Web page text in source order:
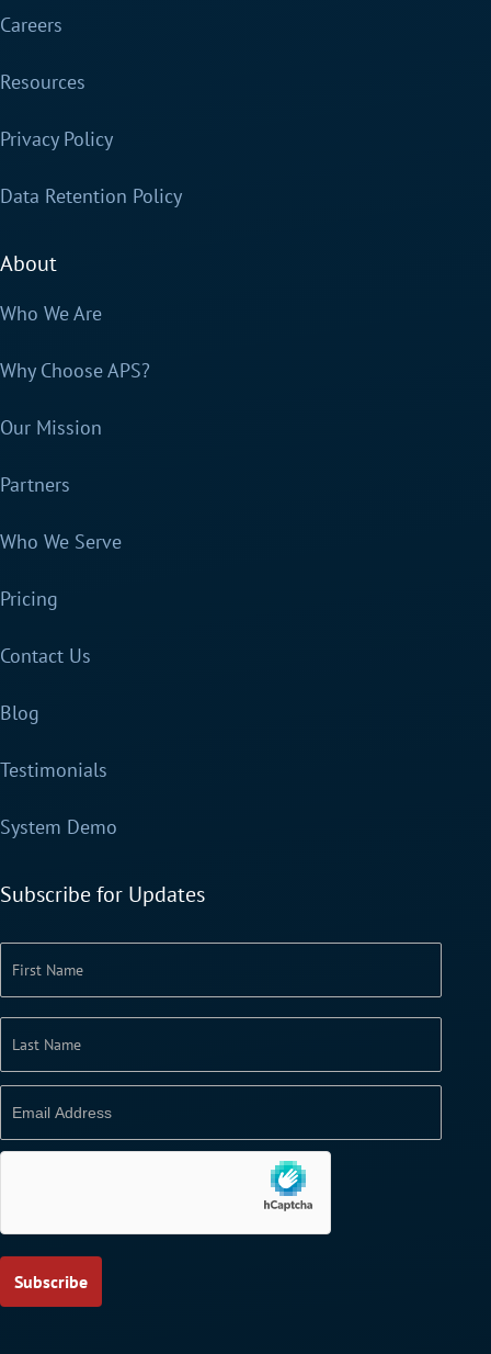
Careers
Resources
Privacy Policy
Data Retention Policy
About
Who We Are
Why Choose APS?
Our Mission
Partners
Who We Serve
Pricing
Contact Us
Blog
Testimonials
System Demo
Subscribe for Updates